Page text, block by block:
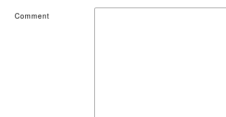
Comment